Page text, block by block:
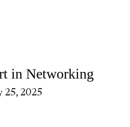
in Networking
25, 2025